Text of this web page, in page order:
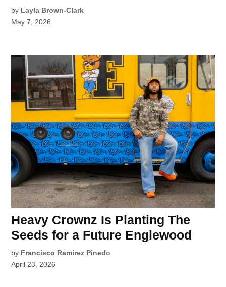
by Layla Brown-Clark
May 7, 2026
Heavy Crownz Is Planting The
Seeds for a Future Englewood
by Francisco Ramírez Pinedo
April 23, 2026